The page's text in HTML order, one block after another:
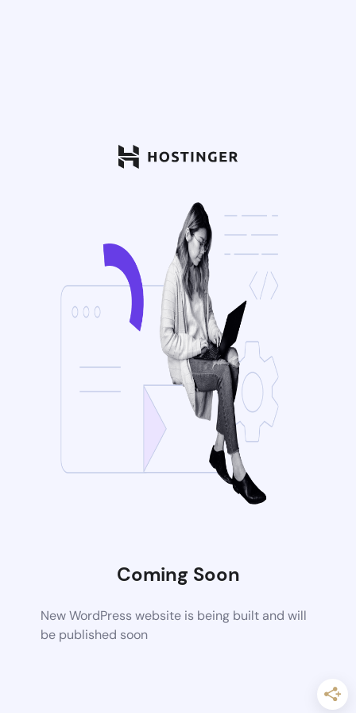
Coming Soon
New WordPress website is being built and will
be published soon